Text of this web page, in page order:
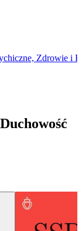
Zdrowie i